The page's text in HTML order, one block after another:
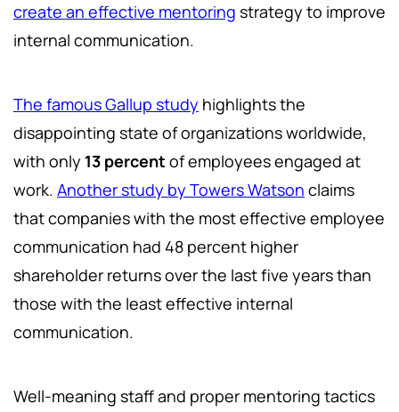
create an effective mentoring strategy to improve
internal communication.
The famous Gallup study highlights the
disappointing state of organizations worldwide,
with only 13 percent of employees engaged at
work. Another study by Towers Watson claims
that companies with the most effective employee
communication had 48 percent higher
shareholder returns over the last five years than
those with the least effective internal
communication.
Well-meaning staff and proper mentoring tactics